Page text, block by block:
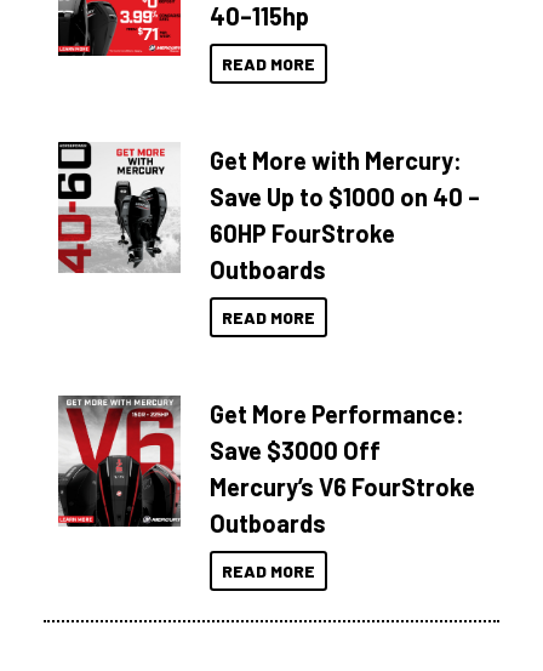
40–115hp
READ MORE
Get More with Mercury:
Save Up to $1000 on 40 –
60HP FourStroke
Outboards
READ MORE
Get More Performance:
Save $3000 Off
Mercury’s V6 FourStroke
Outboards
READ MORE